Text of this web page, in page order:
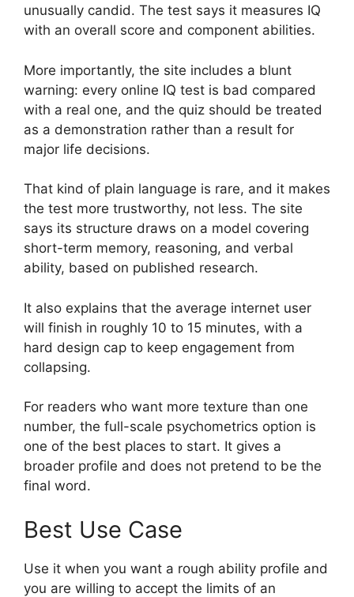
unusually candid. The test says it measures IQ
with an overall score and component abilities.
More importantly, the site includes a blunt
warning: every online IQ test is bad compared
with a real one, and the quiz should be treated
as a demonstration rather than a result for
major life decisions.
That kind of plain language is rare, and it makes
the test more trustworthy, not less. The site
says its structure draws on a model covering
short-term memory, reasoning, and verbal
ability, based on published research.
It also explains that the average internet user
will finish in roughly 10 to 15 minutes, with a
hard design cap to keep engagement from
collapsing.
For readers who want more texture than one
number, the full-scale psychometrics option is
one of the best places to start. It gives a
broader profile and does not pretend to be the
final word.
Best Use Case
Use it when you want a rough ability profile and
you are willing to accept the limits of an